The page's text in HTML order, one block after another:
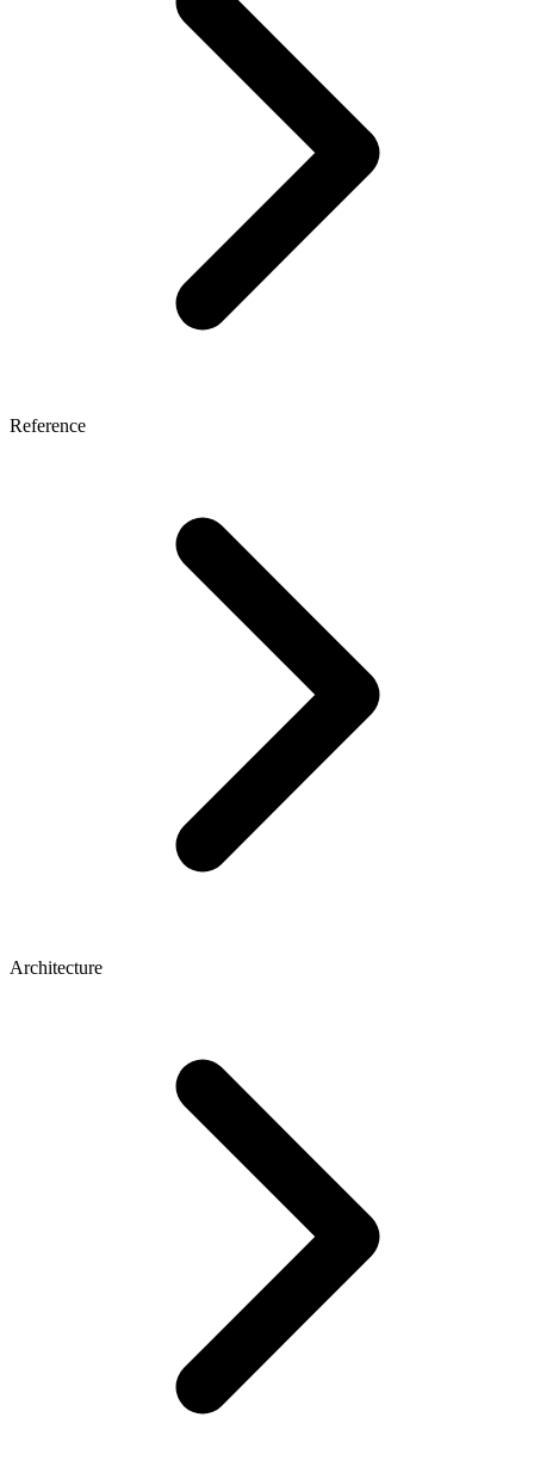
Reference
Architecture